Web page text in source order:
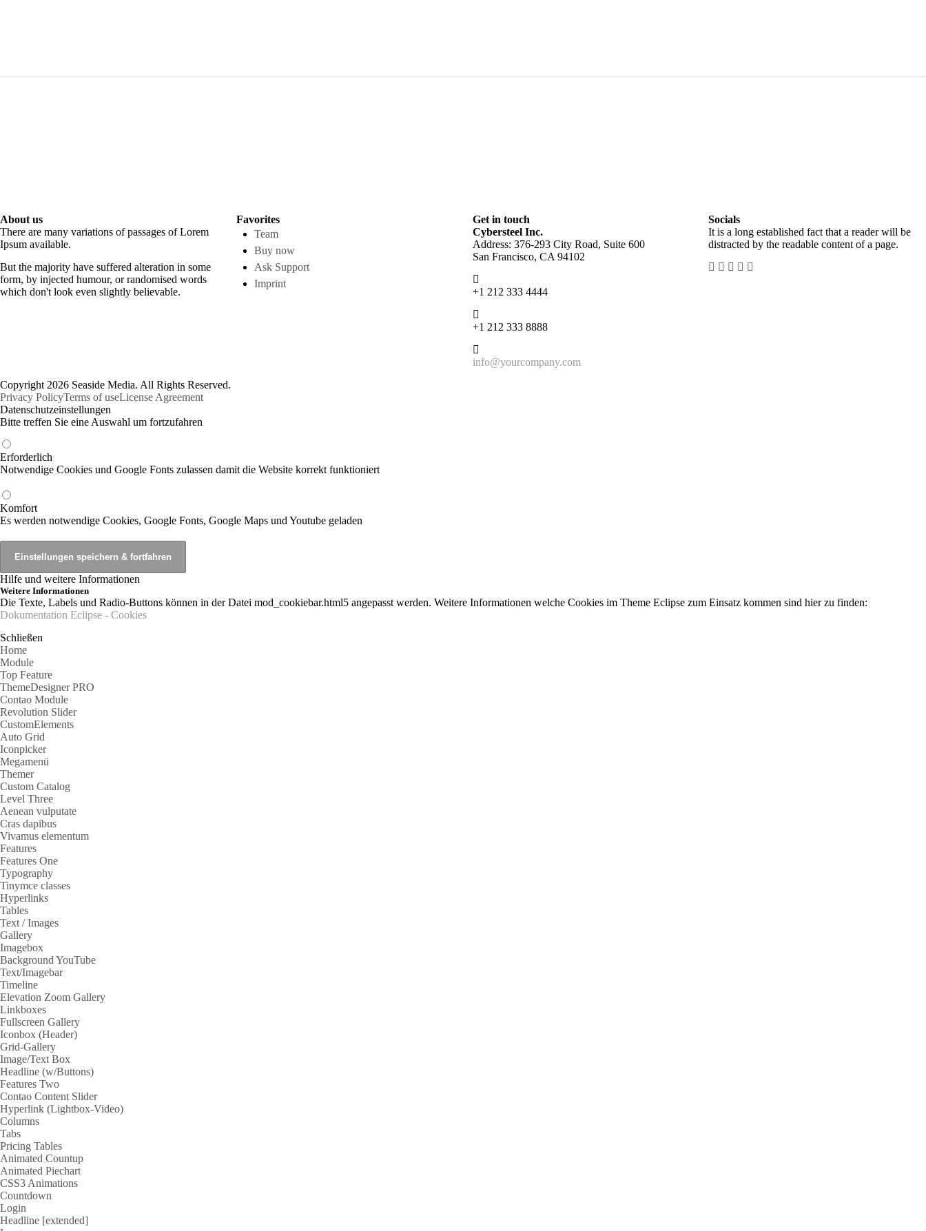
About us
There are many variations of passages of Lorem
Ipsum available.
But the majority have suffered alteration in some
form, by injected humour, or randomised words
which don't look even slightly believable.
Favorites
Team
Buy now
Ask Support
Imprint
Get in touch
Cybersteel Inc.
Address: 376-293 City Road, Suite 600
San Francisco, CA 94102
+1 212 333 4444
+1 212 333 8888
info@yourcompany.com
Socials
It is a long established fact that a reader will be
distracted by the readable content of a page.
Copyright 2026 Seaside Media. All Rights Reserved.
Privacy PolicyTerms of useLicense Agreement
Datenschutzeinstellungen
Bitte treffen Sie eine Auswahl um fortzufahren
Erforderlich
Notwendige Cookies und Google Fonts zulassen damit die Website korrekt funktioniert
Komfort
Es werden notwendige Cookies, Google Fonts, Google Maps und Youtube geladen
Hilfe und weitere Informationen
Weitere Informationen
Die Texte, Labels und Radio-Buttons können in der Datei mod_cookiebar.html5 angepasst werden. Weitere Informationen welche Cookies im Theme Eclipse zum Einsatz kommen sind hier zu finden:
Dokumentation Eclipse - Cookies
Schließen
Home
Module
Top Feature
ThemeDesigner PRO
Contao Module
Revolution Slider
CustomElements
Auto Grid
Iconpicker
Megamenü
Themer
Custom Catalog
Level Three
Aenean vulputate
Cras dapibus
Vivamus elementum
Features
Features One
Typography
Tinymce classes
Hyperlinks
Tables
Text / Images
Gallery
Imagebox
Background YouTube
Text/Imagebar
Timeline
Elevation Zoom Gallery
Linkboxes
Fullscreen Gallery
Iconbox (Header)
Grid-Gallery
Image/Text Box
Headline (w/Buttons)
Features Two
Contao Content Slider
Hyperlink (Lightbox-Video)
Columns
Tabs
Pricing Tables
Animated Countup
Animated Piechart
CSS3 Animations
Countdown
Login
Headline [extended]